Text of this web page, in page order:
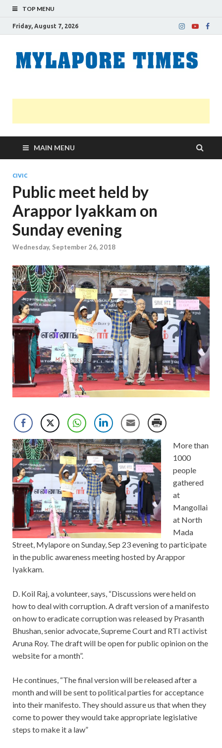
TOP MENU
Friday, August 7, 2026
MAIN MENU
CIVIC
Public meet held by
Arappor Iyakkam on
Sunday evening
Wednesday, September 26, 2018
More than
1000
people
gathered
at
Mangollai
at North
Mada
Street, Mylapore on Sunday, Sep 23 evening to participate
in the public awareness meeting hosted by Arappor
Iyakkam.
D. Koil Raj, a volunteer, says, “Discussions were held on
how to deal with corruption. A draft version of a manifesto
on how to eradicate corruption was released by Prasanth
Bhushan, senior advocate, Supreme Court and RTI activist
Aruna Roy. The draft will be open for public opinion on the
website for a month”.
He continues, “The final version will be released after a
month and will be sent to political parties for acceptance
into their manifesto. They should assure us that when they
come to power they would take appropriate legislative
steps to make it a law”